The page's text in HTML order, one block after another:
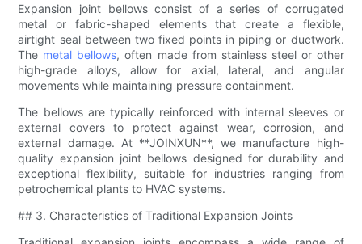
Expansion joint bellows consist of a series of corrugated
metal or fabric-shaped elements that create a flexible,
airtight seal between two fixed points in piping or ductwork.
The metal bellows, often made from stainless steel or other
high-grade alloys, allow for axial, lateral, and angular
movements while maintaining pressure containment.
The bellows are typically reinforced with internal sleeves or
external covers to protect against wear, corrosion, and
external damage. At **JOINXUN**, we manufacture high-
quality expansion joint bellows designed for durability and
exceptional flexibility, suitable for industries ranging from
petrochemical plants to HVAC systems.
## 3. Characteristics of Traditional Expansion Joints